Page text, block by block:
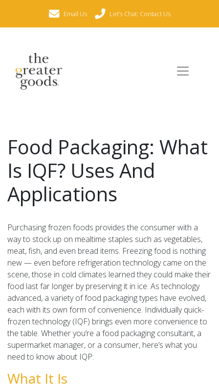
Email Us Let’s Chat: Contact Us
Food Packaging: What
Is IQF? Uses And
Applications
Purchasing frozen foods provides the consumer with a
way to stock up on mealtime staples such as vegetables,
meat, fish, and even bread items. Freezing food is nothing
new — even before refrigeration technology came on the
scene, those in cold climates learned they could make their
food last far longer by preserving it in ice. As technology
advanced, a variety of food packaging types have evolved,
each with its own form of convenience. Individually quick-
frozen technology (IQF) brings even more convenience to
the table. Whether you’re a food packaging consultant, a
supermarket manager, or a consumer, here’s what you
need to know about IQP:
What It Is